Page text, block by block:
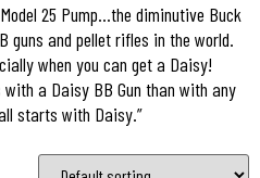
25 Pump…the diminutive Buck
guns and pellet rifles in the world.
when you can get a Daisy!
a Daisy BB Gun than with any
starts with Daisy.”